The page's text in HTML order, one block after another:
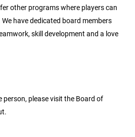
other programs where players can
have dedicated board members
skill development and a love
please visit the Board of